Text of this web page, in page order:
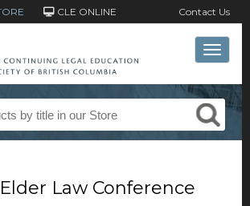
CLE ONLINE Contact Us
Toggle
Law Conference